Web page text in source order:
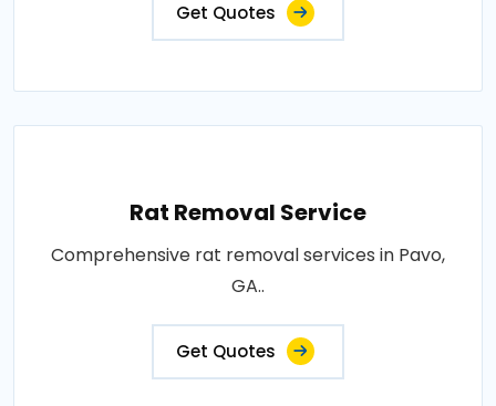
Get Quotes
Rat Removal Service
Comprehensive rat removal services in Pavo,
GA..
Get Quotes